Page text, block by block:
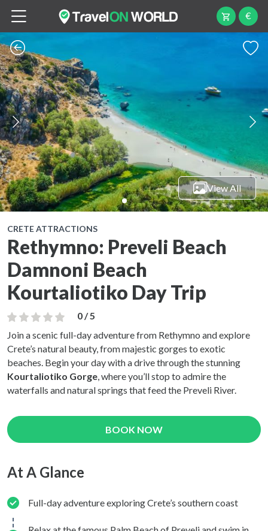
€
View All
CRETE ATTRACTIONS
Rethymno: Preveli Beach
Damnoni Beach
Kourtaliotiko Day Trip
0 / 5
Join a scenic full-day adventure from Rethymno and explore
Crete’s natural beauty, from majestic gorges to exotic
beaches. Begin your day with a drive through the stunning
Kourtaliotiko Gorge, where you’ll stop to admire the
waterfalls and natural springs that feed the Preveli River.
BOOK NOW
At A Glance
Full-day adventure exploring Crete’s southern coast